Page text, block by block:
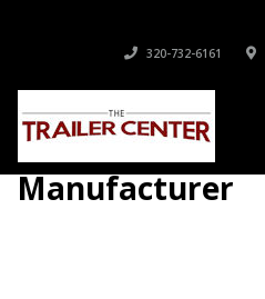
320-732-6161
Manufacturer